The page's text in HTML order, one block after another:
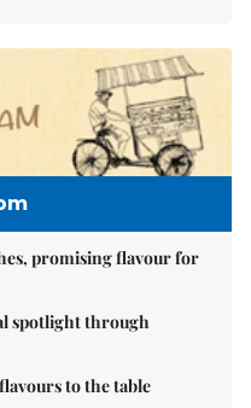
promising flavour for
spotlight through
to the table